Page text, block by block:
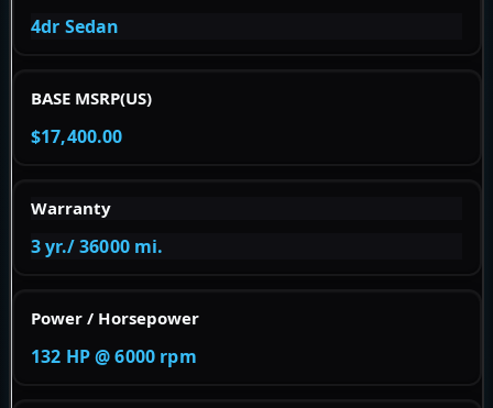
4dr Sedan
BASE MSRP(US)
$17,400.00
Warranty
3 yr./ 36000 mi.
Power / Horsepower
132 HP @ 6000 rpm